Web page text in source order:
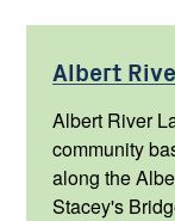
Albert
Albert River
community
along the
Stacey's